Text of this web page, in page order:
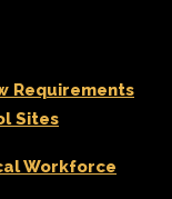
Requirements
Sites
Workforce